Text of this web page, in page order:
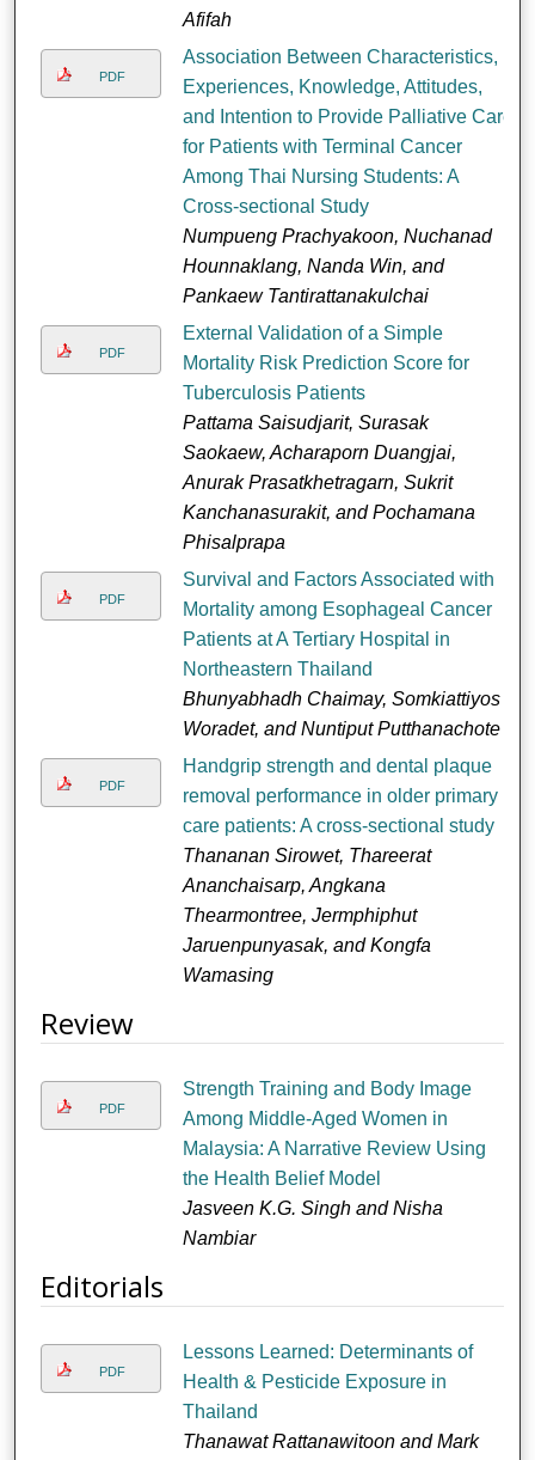
Afifah
PDF
Association Between Characteristics,
Experiences, Knowledge, Attitudes,
and Intention to Provide Palliative Care
for Patients with Terminal Cancer
Among Thai Nursing Students: A
Cross-sectional Study
Numpueng Prachyakoon, Nuchanad
Hounnaklang, Nanda Win, and
Pankaew Tantirattanakulchai
PDF
External Validation of a Simple
Mortality Risk Prediction Score for
Tuberculosis Patients
Pattama Saisudjarit, Surasak
Saokaew, Acharaporn Duangjai,
Anurak Prasatkhetragarn, Sukrit
Kanchanasurakit, and Pochamana
Phisalprapa
PDF
Survival and Factors Associated with
Mortality among Esophageal Cancer
Patients at A Tertiary Hospital in
Northeastern Thailand
Bhunyabhadh Chaimay, Somkiattiyos
Woradet, and Nuntiput Putthanachote
PDF
Handgrip strength and dental plaque
removal performance in older primary
care patients: A cross-sectional study
Thananan Sirowet, Thareerat
Ananchaisarp, Angkana
Thearmontree, Jermphiphut
Jaruenpunyasak, and Kongfa
Wamasing
Review
PDF
Strength Training and Body Image
Among Middle-Aged Women in
Malaysia: A Narrative Review Using
the Health Belief Model
Jasveen K.G. Singh and Nisha
Nambiar
Editorials
PDF
Lessons Learned: Determinants of
Health & Pesticide Exposure in
Thailand
Thanawat Rattanawitoon and Mark